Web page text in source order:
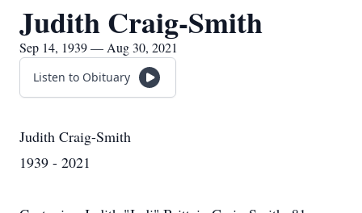
Judith Craig-Smith
Sep 14, 1939 — Aug 30, 2021
Listen to Obituary
Judith Craig-Smith
1939 - 2021